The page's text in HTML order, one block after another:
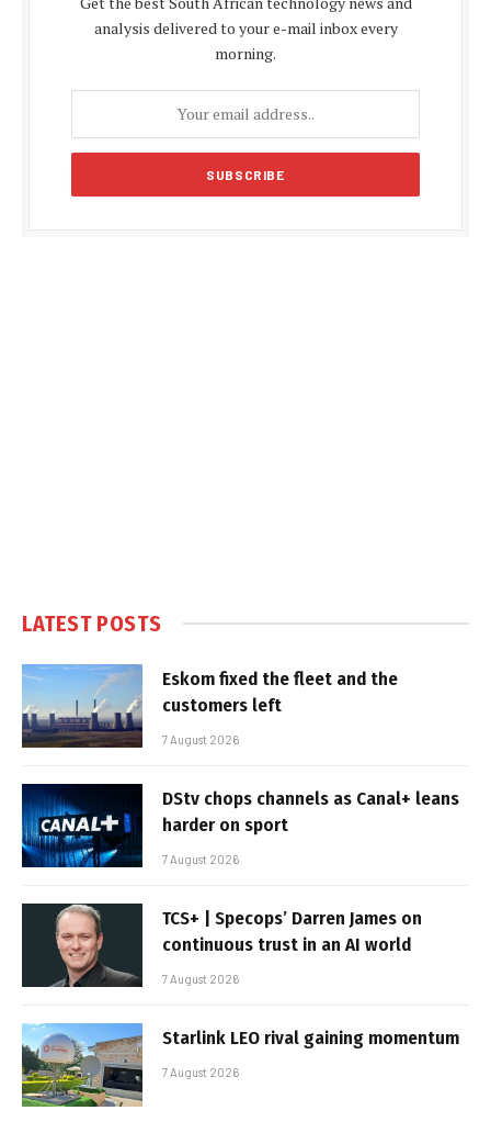
analysis delivered to your e-mail inbox every
morning.
LATEST POSTS
Eskom fixed the fleet and the
customers left
7 August 2026
DStv chops channels as Canal+ leans
harder on sport
7 August 2026
TCS+ | Specops’ Darren James on
continuous trust in an AI world
7 August 2026
Starlink LEO rival gaining momentum
7 August 2026